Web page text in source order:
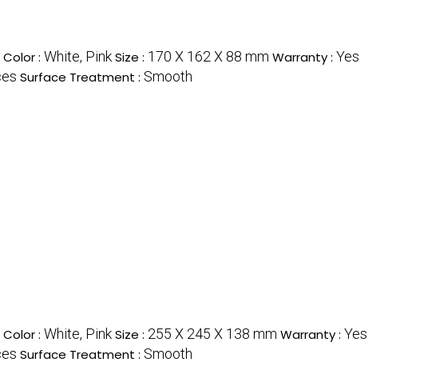
Color : White, PinkSize : 170 X 162 X 88 mm Warranty : Yes
Surface Treatment : Smooth
Color : White, PinkSize : 255 X 245 X 138 mm Warranty : Yes
Surface Treatment : Smooth